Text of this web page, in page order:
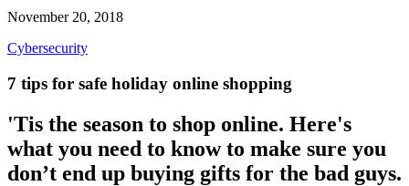
November 20, 2018
Cybersecurity
7 tips for safe holiday online shopping
'Tis the season to shop online. Here's
what you need to know to make sure you
don’t end up buying gifts for the bad guys.